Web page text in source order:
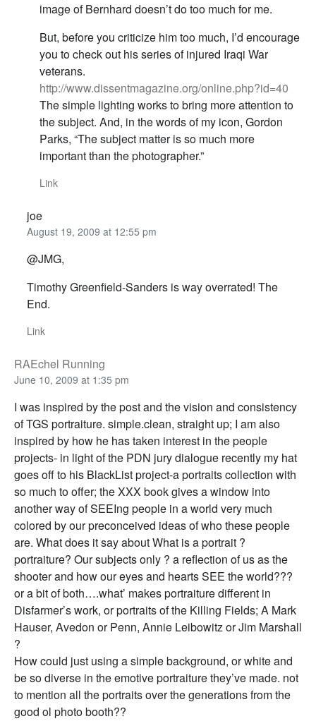
image of Bernhard doesn’t do too much for me.
But, before you criticize him too much, I’d encourage
you to check out his series of injured Iraqi War
veterans.
http://www.dissentmagazine.org/online.php?id=40
The simple lighting works to bring more attention to
the subject. And, in the words of my icon, Gordon
Parks, “The subject matter is so much more
important than the photographer.”
Link
joe
August 19, 2009 at 12:55 pm
@JMG,
Timothy Greenfield-Sanders is way overrated! The
End.
Link
RAEchel Running
June 10, 2009 at 1:35 pm
I was inspired by the post and the vision and consistency
of TGS portraiture. simple.clean, straight up; I am also
inspired by how he has taken interest in the people
projects- in light of the PDN jury dialogue recently my hat
goes off to his BlackList project-a portraits collection with
so much to offer; the XXX book gives a window into
another way of SEEIng people in a world very much
colored by our preconceived ideas of who these people
are. What does it say about What is a portrait ?
portraiture? Our subjects only ? a reflection of us as the
shooter and how our eyes and hearts SEE the world???
or a bit of both….what’ makes portraiture different in
Disfarmer’s work, or portraits of the Killing Fields; A Mark
Hauser, Avedon or Penn, Annie Leibowitz or Jim Marshall
?
How could just using a simple background, or white and
be so diverse in the emotive portraiture they’ve made. not
to mention all the portraits over the generations from the
good ol photo booth??